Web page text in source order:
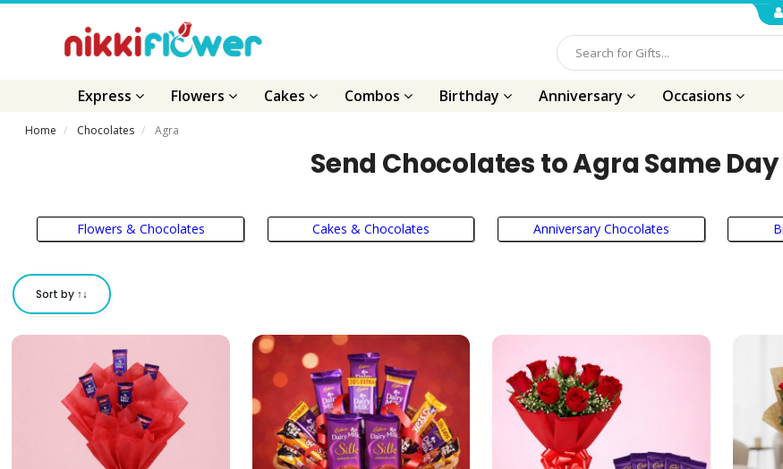
Express Flowers Cakes Combos Birthday Anniversary Occasions
Home Chocolates Agra
Send Chocolates to Agra Same
Flowers & Chocolates Cakes & Chocolates Anniversary Chocolates
Sort by ↑↓